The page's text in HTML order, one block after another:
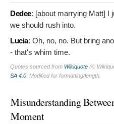
Dedee: [about marrying Matt] I
we should rush into.
Lucia: Oh, no, no. But bring
- that's whim time.
Quotes sourced from Wikiquote (©
SA 4.0. Modified for formatting/length.
Misunderstanding
Moment